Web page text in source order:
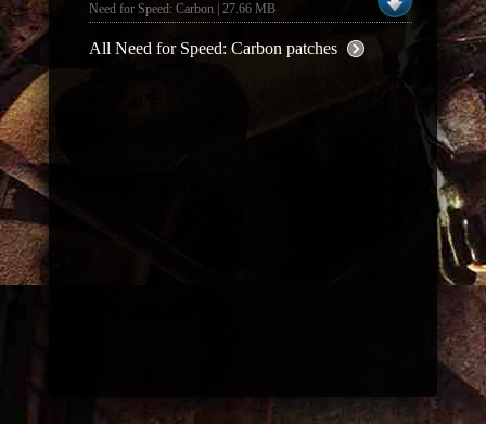
Need for Speed: Carbon | 27.66 MB
All Need for Speed: Carbon patches